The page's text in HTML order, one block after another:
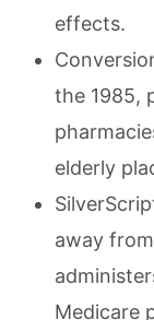
effects.
the 1985,
elderly
away
Medicare